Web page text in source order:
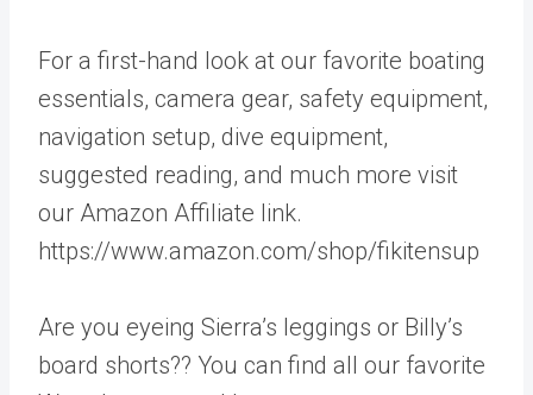
For a first-hand look at our favorite boating
essentials, camera gear, safety equipment,
navigation setup, dive equipment,
suggested reading, and much more visit
our Amazon Affiliate link.
https://www.amazon.com/shop/fikitensup
Are you eyeing Sierra’s leggings or Billy’s
board shorts?? You can find all our favorite